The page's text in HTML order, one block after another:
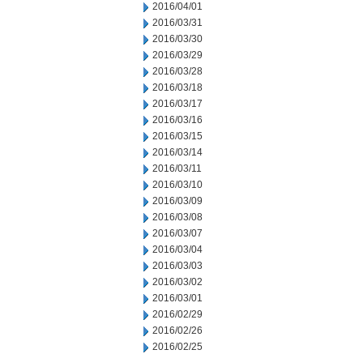
2016/04/01
2016/03/31
2016/03/30
2016/03/29
2016/03/28
2016/03/18
2016/03/17
2016/03/16
2016/03/15
2016/03/14
2016/03/11
2016/03/10
2016/03/09
2016/03/08
2016/03/07
2016/03/04
2016/03/03
2016/03/02
2016/03/01
2016/02/29
2016/02/26
2016/02/25